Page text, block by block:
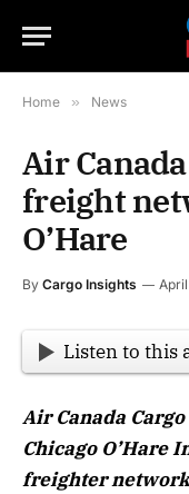
Home » News
Air
freight
O’Hare
By Cargo Insights
Listen to this
Air Canada
Chicago O’Hare
freighter